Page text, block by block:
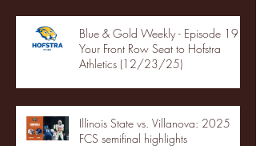
Blue & Gold Weekly - Episode 19 -
Your Front Row Seat to Hofstra
Athletics (12/23/25)
Illinois State vs. Villanova: 2025
FCS semifinal highlights